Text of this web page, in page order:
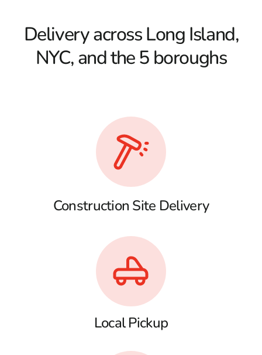
Delivery across Long Island,
NYC, and the 5 boroughs
Construction Site Delivery
Local Pickup